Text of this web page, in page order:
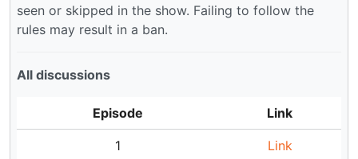
seen or skipped in the show. Failing to follow the
rules may result in a ban.
All discussions
Episode Link
1 Link